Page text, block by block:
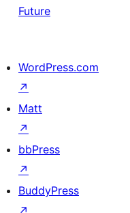
Future
WordPress.com
↗
Matt
↗
bbPress
↗
BuddyPress